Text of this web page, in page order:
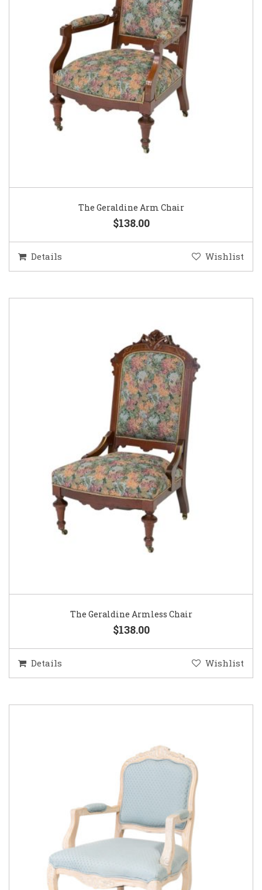
The Geraldine Arm Chair
$138.00
Details Wishlist
The Geraldine Armless Chair
$138.00
Details Wishlist